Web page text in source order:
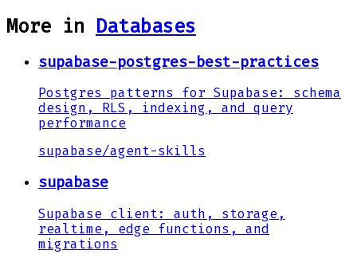
More in Databases
supabase-postgres-best-practices
Postgres patterns for Supabase: schema
design, RLS, indexing, and query
performance
supabase/agent-skills
supabase
Supabase client: auth, storage,
realtime, edge functions, and
migrations